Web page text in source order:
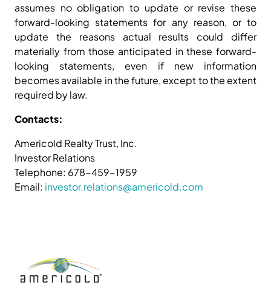
assumes no obligation to update or revise these
forward-looking statements for any reason, or to
update the reasons actual results could differ
materially from those anticipated in these forward-
looking statements, even if new information
becomes available in the future, except to the extent
required by law.
Contacts:
Americold Realty Trust, Inc.
Investor Relations
Telephone: 678-459-1959
Email: investor.relations@americold.com